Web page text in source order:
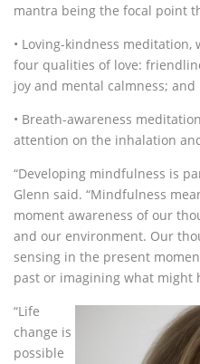
mantra being the focal point
• Loving-kindness
four qualities of love:
joy and mental calmness; and
• Breath-awareness
attention on the inhalation
“Developing mindfulness is
Glenn said. “Mindfulness
moment awareness of our
and our environment. Our
sensing in the present
past or imagining what might
“Life
change is
possible